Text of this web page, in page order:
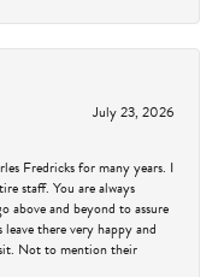
July 23, 2026
Fredricks for many years. I
staff. You are always
above and beyond to assure
there very happy and
Not to mention their